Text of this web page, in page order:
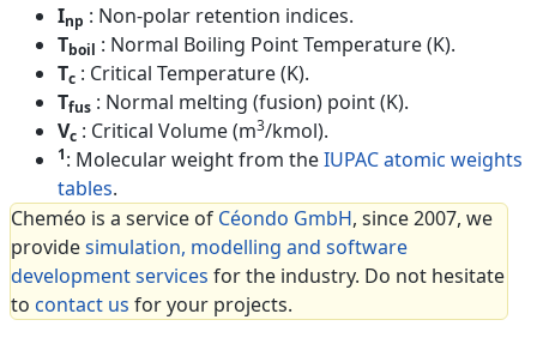
Inp : Non-polar retention indices.
Tboil : Normal Boiling Point Temperature (K).
Tc : Critical Temperature (K).
Tfus : Normal melting (fusion) point (K).
Vc : Critical Volume (m3/kmol).
1: Molecular weight from theIUPAC atomic weights
tables.
Cheméo is a service of Céondo GmbH, since 2007, we
providesimulation, modelling and software
development services for the industry. Do not hesitate
to contact us for your projects.